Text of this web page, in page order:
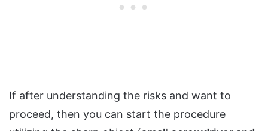
If after understanding the risks and want to
proceed, then you can start the procedure